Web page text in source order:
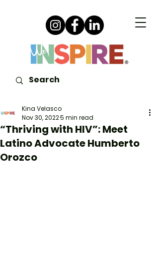
“Thriving with HIV”: Meet
Latino Advocate Humberto
Orozco
Kina Velasco
Nov 30, 20225 min read